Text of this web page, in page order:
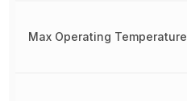
Max Operating Temperature